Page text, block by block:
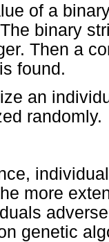
of a
binary
Then a
found.
an
randomly.
more
genetic